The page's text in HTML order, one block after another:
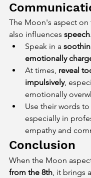
The Moon's aspect on
also influences speech
Speak in a
emotionally
At times, reveal
impulsively,
emotionally
Use their words to
especially in
empathy and
Conclusion
When the Moon
from the 8th, it brings